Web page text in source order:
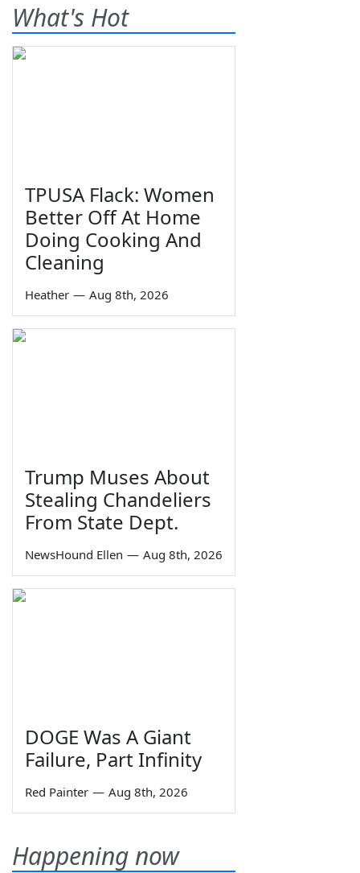
What's Hot
TPUSA Flack: Women
Better Off At Home
Doing Cooking And
Cleaning
Heather — Aug 8th, 2026
Trump Muses About
Stealing Chandeliers
From State Dept.
NewsHound Ellen — Aug 8th, 2026
DOGE Was A Giant
Failure, Part Infinity
Red Painter — Aug 8th, 2026
Happening now